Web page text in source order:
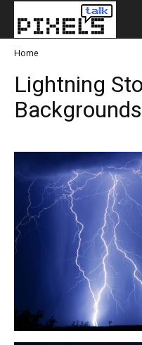
Home
Lightning
Backgrounds